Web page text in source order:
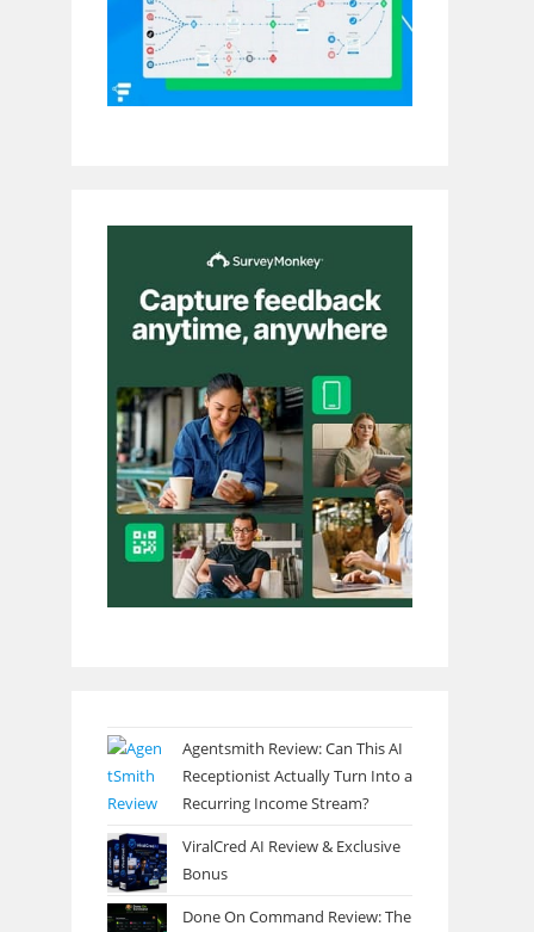
Agentsmith Review: Can This AI
Receptionist Actually Turn Into a
Recurring Income Stream?
ViralCred AI Review & Exclusive
Bonus
Done On Command Review: The